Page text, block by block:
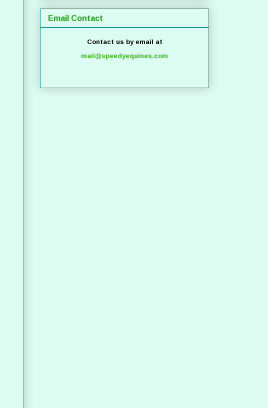
Email Contact
Contact us by email at
mail@speedyequines.com